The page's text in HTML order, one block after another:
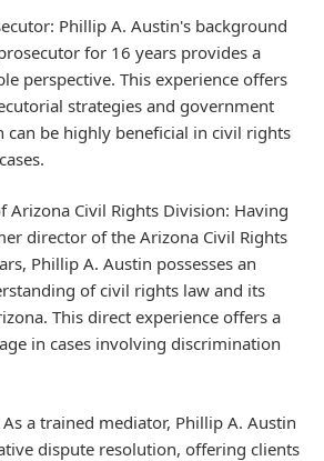
Phillip A. Austin's background
for 16 years provides a
perspective. This experience offers
strategies and government
can be highly beneficial in civil rights
Arizona Civil Rights Division: Having
director of the Arizona Civil Rights
Phillip A. Austin possesses an
of civil rights law and its
This direct experience offers a
in cases involving discrimination
a trained mediator, Phillip A. Austin
dispute resolution, offering clients